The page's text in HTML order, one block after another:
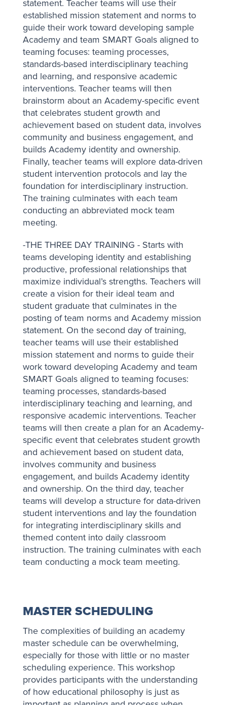
statement. Teacher teams will use their
established mission statement and norms to
guide their work toward developing sample
Academy and team SMART Goals aligned to
teaming focuses: teaming processes,
standards-based interdisciplinary teaching
and learning, and responsive academic
interventions. Teacher teams will then
brainstorm about an Academy-specific event
that celebrates student growth and
achievement based on student data, involves
community and business engagement, and
builds Academy identity and ownership.
Finally, teacher teams will explore data-driven
student intervention protocols and lay the
foundation for interdisciplinary instruction.
The training culminates with each team
conducting an abbreviated mock team
meeting.
-THE THREE DAY TRAINING - Starts with
teams developing identity and establishing
productive, professional relationships that
maximize individual’s strengths. Teachers will
create a vision for their ideal team and
student graduate that culminates in the
posting of team norms and Academy mission
statement. On the second day of training,
teacher teams will use their established
mission statement and norms to guide their
work toward developing Academy and team
SMART Goals aligned to teaming focuses:
teaming processes, standards-based
interdisciplinary teaching and learning, and
responsive academic interventions. Teacher
teams will then create a plan for an Academy-
specific event that celebrates student growth
and achievement based on student data,
involves community and business
engagement, and builds Academy identity
and ownership. On the third day, teacher
teams will develop a structure for data-driven
student interventions and lay the foundation
for integrating interdisciplinary skills and
themed content into daily classroom
instruction. The training culminates with each
team conducting a mock team meeting.
MASTER SCHEDULING
The complexities of building an academy
master schedule can be overwhelming,
especially for those with little or no master
scheduling experience. This workshop
provides participants with the understanding
of how educational philosophy is just as